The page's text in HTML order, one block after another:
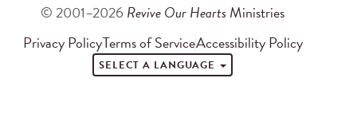
© 2001–2026 Revive Our Hearts Ministries
Privacy PolicyTerms of ServiceAccessibility Policy
SELECT A LANGUAGE